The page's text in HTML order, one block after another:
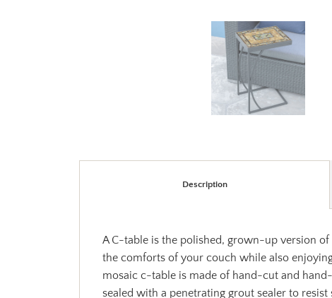
Description
A C-table is the polished, grown-up version
the comforts of your couch while also
mosaic c-table is made of hand-cut and
sealed with a penetrating grout sealer to